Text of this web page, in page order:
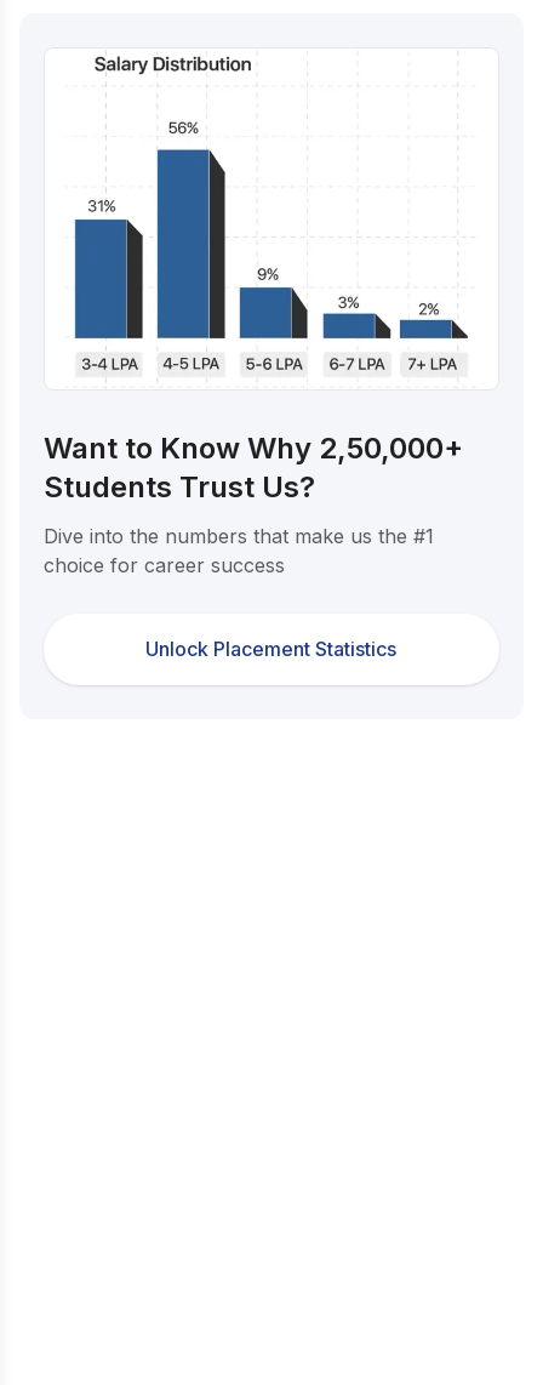
Want to Know Why 2,50,000+
Students Trust Us?
Dive into the numbers that make us the #1
choice for career success
Unlock Placement Statistics